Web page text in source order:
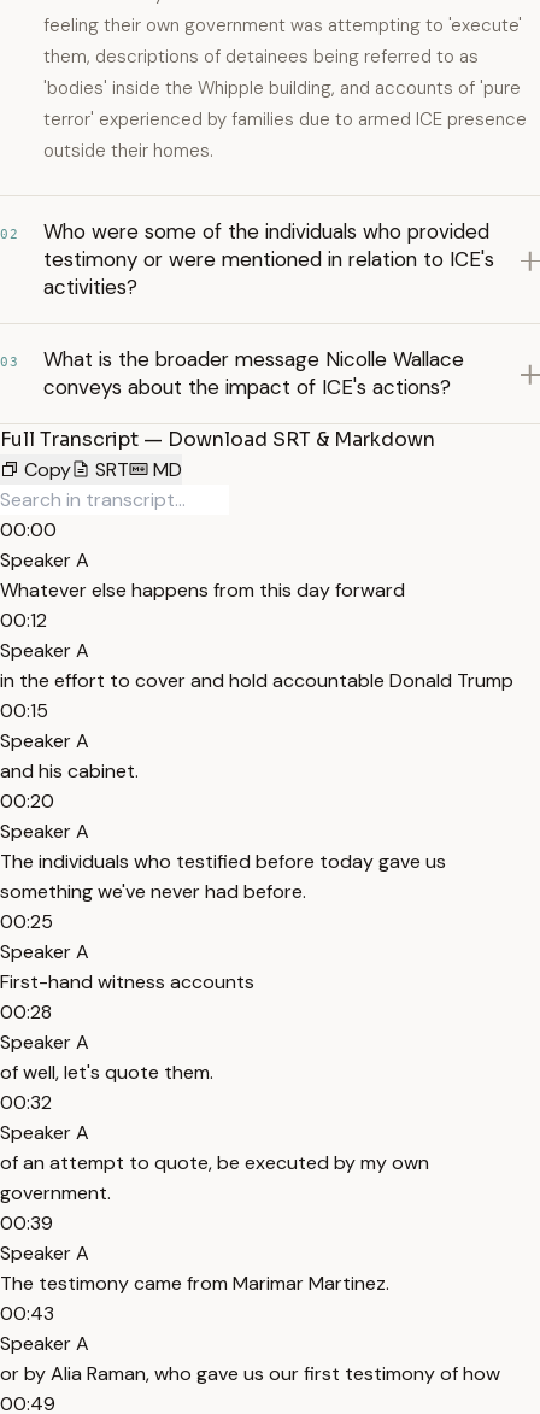
feeling their own government was attempting to 'execute'
them, descriptions of detainees being referred to as
'bodies' inside the Whipple building, and accounts of 'pure
terror' experienced by families due to armed ICE presence
outside their homes.
02
Who were some of the individuals who provided
testimony or were mentioned in relation to ICE's
activities?
03
What is the broader message Nicolle Wallace
conveys about the impact of ICE's actions?
Full Transcript — Download SRT & Markdown
Copy
SRT MD
00:00
Speaker A
Whatever else happens from this day forward
00:12
Speaker A
in the effort to cover and hold accountable Donald Trump
00:15
Speaker A
and his cabinet.
00:20
Speaker A
The individuals who testified before today gave us
something we've never had before.
00:25
Speaker A
First-hand witness accounts
00:28
Speaker A
of well, let's quote them.
00:32
Speaker A
of an attempt to quote, be executed by my own
government.
00:39
Speaker A
The testimony came from Marimar Martinez.
00:43
Speaker A
or by Alia Raman, who gave us our first testimony of how
00:49